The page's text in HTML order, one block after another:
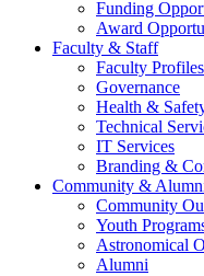
Funding
Award
Faculty & Staff
Faculty Profiles
Governance
Health &
Technical
IT Services
Branding &
Community &
Community
Youth
Astronomical
Alumni